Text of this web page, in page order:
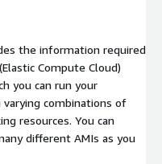
the information required
Compute Cloud)
you can run your
combinations of
resources. You can
different AMIs as you